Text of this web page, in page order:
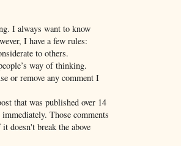
I always want to know
I have a few rules:
to others.
way of thinking.
or remove any comment I
that was published over 14
Those comments
doesn't break the above